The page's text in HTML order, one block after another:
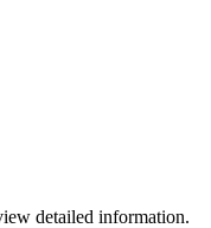
detailed information.